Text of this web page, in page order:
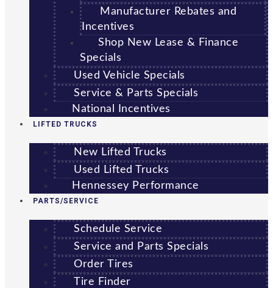
Manufacturer Rebates and
Incentives
Shop New Lease & Finance
Specials
Used Vehicle Specials
Service & Parts Specials
National Incentives
LIFTED TRUCKS
New Lifted Trucks
Used Lifted Trucks
Hennessey Performance
PARTS/SERVICE
Schedule Service
Service and Parts Specials
Order Tires
Tire Finder